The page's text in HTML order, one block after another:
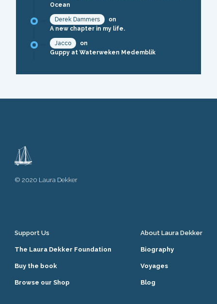
Ocean
Derek Dammers
on
A new chapter in my life.
Jacco
on
Guppy at Waterweken Medemblik
© 2020 Laura Dekker
Support Us
The Laura Dekker Foundation
Buy the book
Browse our Shop
About Laura Dekker
Biography
Voyages
Blog